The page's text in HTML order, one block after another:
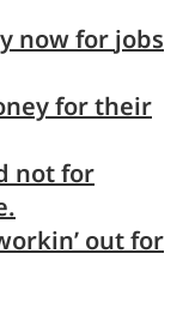
now for jobs
for their
not for
out for